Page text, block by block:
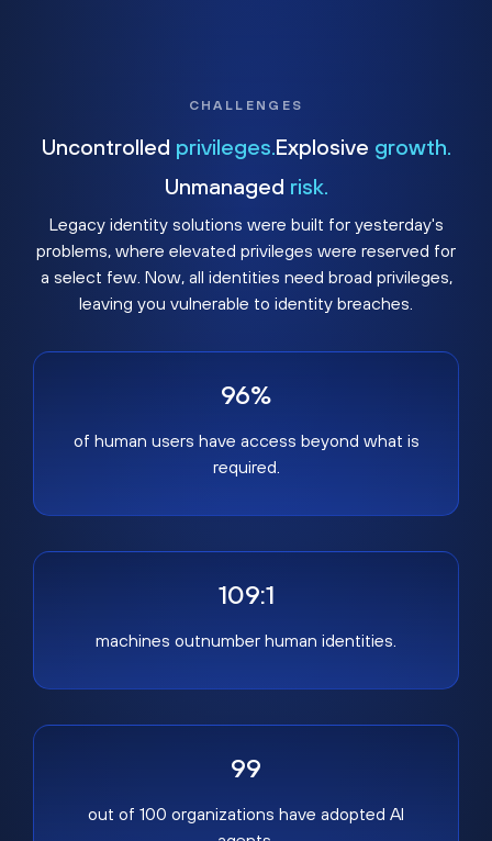
CHALLENGES
Uncontrolled privileges. Explosive growth.
Unmanaged risk.
Legacy identity solutions were built for yesterday's
problems, where elevated privileges were reserved for
a select few. Now, all identities need broad privileges,
leaving you vulnerable to identity breaches.
96%
of human users have access beyond what is
required.
109:1
machines outnumber human identities.
99
out of 100 organizations have adopted AI